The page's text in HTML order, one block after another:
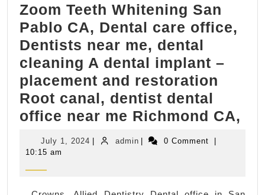
Zoom Teeth Whitening San
Pablo CA, Dental care office,
Dentists near me, dental
cleaning A dental implant –
placement and restoration
Root canal, dentist dental
office near me Richmond CA,
July 1, 2024 July
| adminadmin
| 0 Comment
|
10:15 am